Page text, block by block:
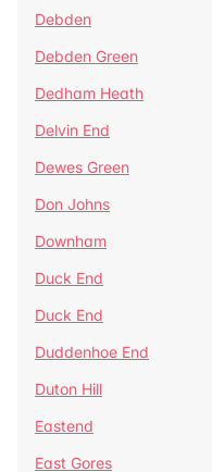
Debden
Debden Green
Dedham Heath
Delvin End
Dewes Green
Don Johns
Downham
Duck End
Duck End
Duddenhoe End
Duton Hill
Eastend
East Gores